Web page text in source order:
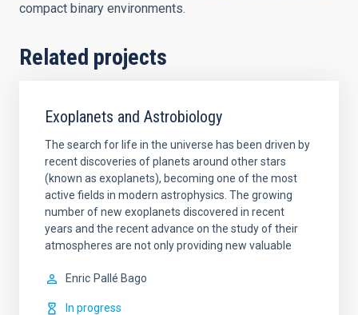
compact binary environments.
Related projects
Exoplanets and Astrobiology
The search for life in the universe has been driven by
recent discoveries of planets around other stars
(known as exoplanets), becoming one of the most
active fields in modern astrophysics. The growing
number of new exoplanets discovered in recent
years and the recent advance on the study of their
atmospheres are not only providing new valuable
Enric Pallé Bago
In progress